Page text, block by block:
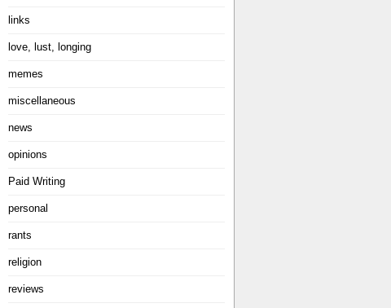
links
love, lust, longing
memes
miscellaneous
news
opinions
Paid Writing
personal
rants
religion
reviews